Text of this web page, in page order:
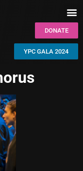
DONATE
YPC GALA 2024